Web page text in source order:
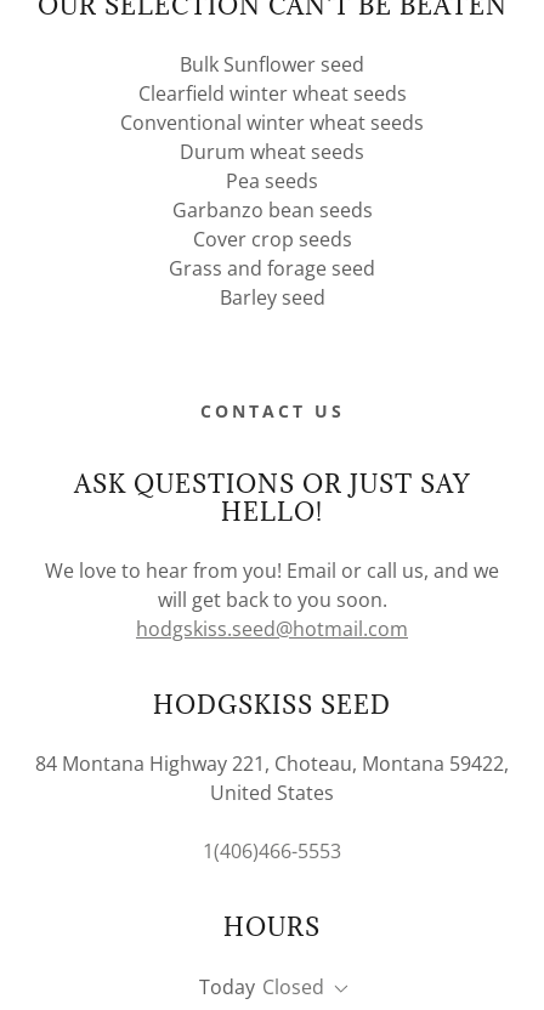
OUR SELECTION CAN'T BE BEATEN
Bulk Sunflower seed
Clearfield winter wheat seeds
Conventional winter wheat seeds
Durum wheat seeds
Pea seeds
Garbanzo bean seeds
Cover crop seeds
Grass and forage seed
Barley seed
CONTACT US
ASK QUESTIONS OR JUST SAY
HELLO!
We love to hear from you! Email or call us, and we
will get back to you soon.
hodgskiss.seed@hotmail.com
HODGSKISS SEED
84 Montana Highway 221, Choteau, Montana 59422,
United States
1(406)466-5553
HOURS
Today Closed